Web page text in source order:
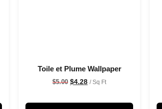
Toile et Plume Wallpaper
$5.00 $4.28 / Sq Ft